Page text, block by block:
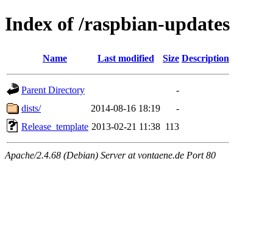
Index of /raspbian-updates
Name Last modified Size Description
Parent Directory
-
dists/
2014-08-16 18:19
-
Release_template 2013-02-21 11:38 113
Apache/2.4.68 (Debian) Server at vontaene.de Port 80